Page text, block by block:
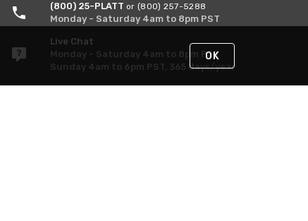
(800) 25-PLATT or (800) 257-5288
Monday - Saturday 4am to 8pm PST
Live Chat
Monday - Saturday 4am to 8pm PST
Sunday 4am to 6pm PST, 365 days/year
OK